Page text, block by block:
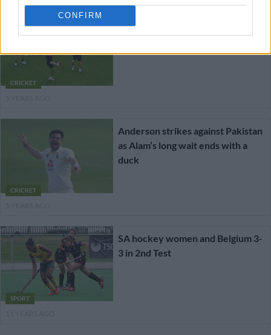
CONFIRM
CRICKET
Rain delays second day of
England-Pakistan 2nd Test
CRICKET
Anderson strikes against Pakistan
as Alam’s long wait ends with a
duck
SPORT
SA hockey women and Belgium 3-
3 in 2nd Test